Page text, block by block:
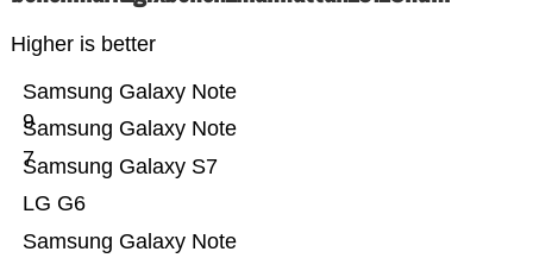
Higher is better
Samsung Galaxy Note
LG G6
Samsung Galaxy S7
Samsung Galaxy Note
7
Samsung Galaxy Note
9